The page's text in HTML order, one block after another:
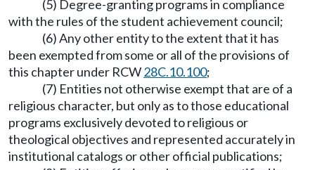
(5) Degree-granting programs in compliance
with the rules of the student achievement council;
(6) Any other entity to the extent that it has
been exempted from some or all of the provisions of
this chapter under RCW28C.10.100;
(7) Entities not otherwise exempt that are of a
religious character, but only as to those educational
programs exclusively devoted to religious or
theological objectives and represented accurately in
institutional catalogs or other official publications;